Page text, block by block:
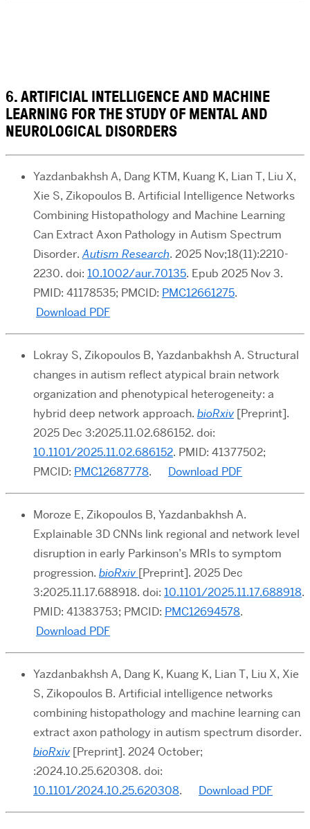
6. ARTIFICIAL INTELLIGENCE AND MACHINE
LEARNING FOR THE STUDY OF MENTAL AND
NEUROLOGICAL DISORDERS
Yazdanbakhsh A, Dang KTM, Kuang K, Lian T, Liu X,
Xie S, Zikopoulos B. Artificial Intelligence Networks
Combining Histopathology and Machine Learning
Can Extract Axon Pathology in Autism Spectrum
Disorder.Autism Research. 2025 Nov;18(11):2210-
2230. doi: 10.1002/aur.70135. Epub 2025 Nov 3.
PMID: 41178535; PMCID: PMC12661275.
Download PDF
Lokray S, Zikopoulos B, Yazdanbakhsh A. Structural
changes in autism reflect atypical brain network
organization and phenotypical heterogeneity: a
hybrid deep network approach. bioRxiv [Preprint].
2025 Dec 3:2025.11.02.686152. doi:
10.1101/2025.11.02.686152. PMID: 41377502;
PMCID: PMC12687778. Download PDF
Moroze E, Zikopoulos B, Yazdanbakhsh A.
Explainable 3D CNNs link regional and network level
disruption in early Parkinson’s MRIs to symptom
progression. bioRxiv [Preprint]. 2025 Dec
3:2025.11.17.688918. doi: 10.1101/2025.11.17.688918.
PMID: 41383753; PMCID: PMC12694578.
Download PDF
Yazdanbakhsh A, Dang K, Kuang K, Lian T, Liu X, Xie
S, Zikopoulos B. Artificial intelligence networks
combining histopathology and machine learning can
extract axon pathology in autism spectrum disorder.
bioRxiv [Preprint]. 2024 October;
:2024.10.25.620308. doi:
10.1101/2024.10.25.620308. Download PDF